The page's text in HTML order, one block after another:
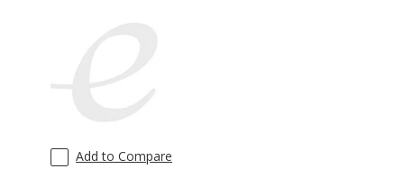
Add to Compare